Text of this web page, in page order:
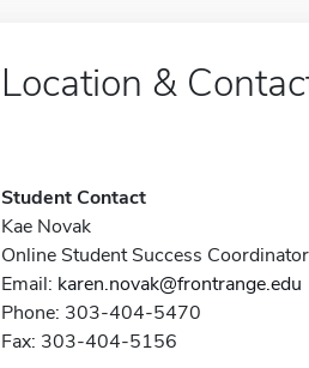
Location &
Student Contact
Kae Novak
Online Student Success Coordinator
Email: karen.novak@frontrange.edu
Phone: 303-404-5470
Fax: 303-404-5156